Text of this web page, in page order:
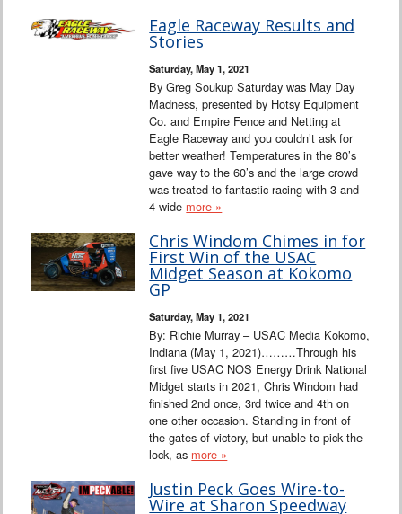
Eagle Raceway Results and
Stories
Saturday, May 1, 2021
By Greg Soukup Saturday was May Day
Madness, presented by Hotsy Equipment
Co. and Empire Fence and Netting at
Eagle Raceway and you couldn’t ask for
better weather! Temperatures in the 80’s
gave way to the 60’s and the large crowd
was treated to fantastic racing with 3 and
4-wide more »
Chris Windom Chimes in for
First Win of the USAC
Midget Season at Kokomo
GP
Saturday, May 1, 2021
By: Richie Murray – USAC Media Kokomo,
Indiana (May 1, 2021)………Through his
first five USAC NOS Energy Drink National
Midget starts in 2021, Chris Windom had
finished 2nd once, 3rd twice and 4th on
one other occasion. Standing in front of
the gates of victory, but unable to pick the
lock, as more »
Justin Peck Goes Wire-to-
Wire at Sharon Speedway